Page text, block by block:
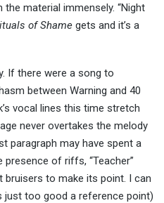
material immensely. “Night
of Shame gets and it’s a
If there were a song to
between Warning and 40
vocal lines this time stretch
never overtakes the melody
paragraph may have spent a
of riffs, “Teacher”
bruisers to make its point. I can
just too good a reference point)